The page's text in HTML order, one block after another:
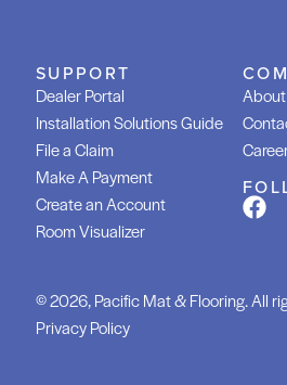
SUPPORT
Dealer Portal
Installation Solutions Guide
File a Claim
Make A Payment
Create an Account
Room Visualizer
© 2026, Pacific Mat & Flooring. All
Privacy Policy